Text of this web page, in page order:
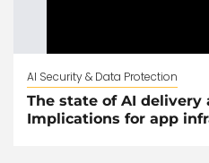
AI Security & Data Protection
The state of AI delivery
Implications for app